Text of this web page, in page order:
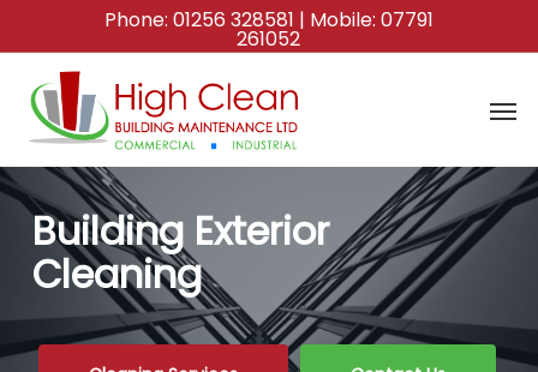
to
main
content
Phone: 01256 328581 | Mobile: 07791
261052
Building Exterior
Cleaning